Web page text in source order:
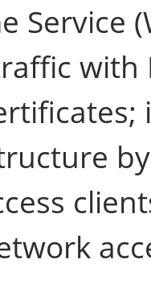
Service